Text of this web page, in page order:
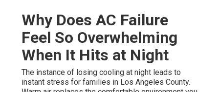
Why Does AC Failure
Feel So Overwhelming
When It Hits at Night
The instance of losing cooling at night leads to
instant stress for families in Los Angeles County.